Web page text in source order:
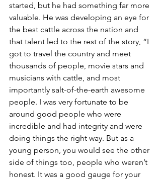
started, but he had something far more
valuable. He was developing an eye for
the best cattle across the nation and
that talent led to the rest of the story, “I
got to travel the country and meet
thousands of people, movie stars and
musicians with cattle, and most
importantly salt-of-the-earth awesome
people. I was very fortunate to be
around good people who were
incredible and had integrity and were
doing things the right way. But as a
young person, you would see the other
side of things too, people who weren’t
honest. It was a good gauge for your